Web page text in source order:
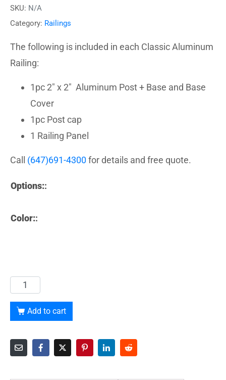
SKU: N/A
Category: Railings
The following is included in each Classic Aluminum
Railing:
1pc 2″ x 2″ Aluminum Post + Base and Base
Cover
1pc Post cap
1 Railing Panel
Call (647)691-4300for details and free quote.
Options::
Color::
Add to cart